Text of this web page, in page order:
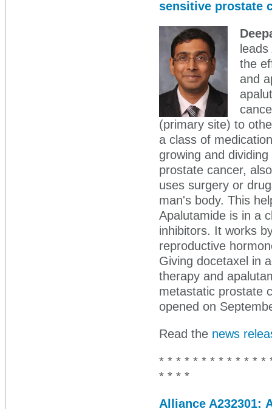
sensitive prostate
leads
the
and
(primary site) to
a class of
growing and
prostate cancer,
uses surgery or
man's body. This
Apalutamide is in a
inhibitors. It works
reproductive
Giving docetaxel in
therapy and
metastatic prostate
opened on
Read the news
* * * * * * * * * * * * *
* * * *
Alliance A232301: